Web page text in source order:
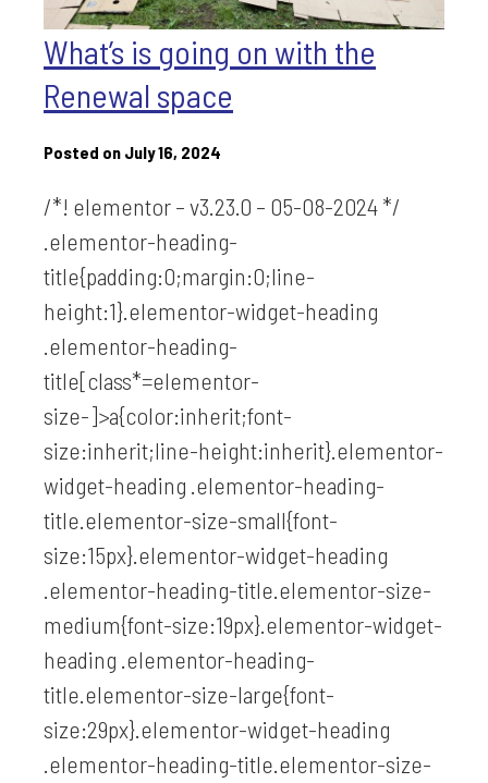
What’s is going on with the
Renewal space
Posted on July 16, 2024
/*! elementor – v3.23.0 – 05-08-2024 */
.elementor-heading-
title{padding:0;margin:0;line-
height:1}.elementor-widget-heading
.elementor-heading-
title[class*=elementor-
size-]>a{color:inherit;font-
size:inherit;line-height:inherit}.elementor-
widget-heading .elementor-heading-
title.elementor-size-small{font-
size:15px}.elementor-widget-heading
.elementor-heading-title.elementor-size-
medium{font-size:19px}.elementor-widget-
heading .elementor-heading-
title.elementor-size-large{font-
size:29px}.elementor-widget-heading
.elementor-heading-title.elementor-size-